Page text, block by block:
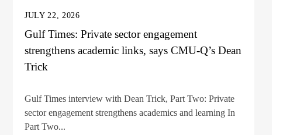
JULY 22, 2026
Gulf Times: Private sector engagement
strengthens academic links, says CMU-Q’s Dean
Trick
Gulf Times interview with Dean Trick, Part Two: Private
sector engagement strengthens academics and learning In
Part Two...